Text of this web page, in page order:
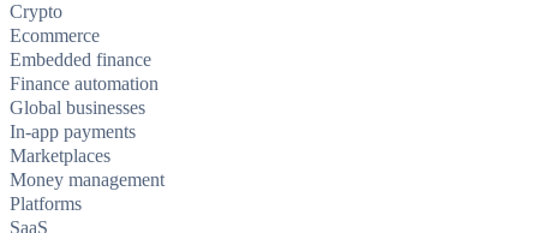
Crypto
Ecommerce
Embedded finance
Finance automation
Global businesses
In-app payments
Marketplaces
Money management
Platforms
SaaS